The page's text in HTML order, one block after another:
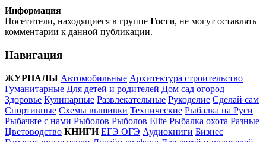
Информация
Посетители, находящиеся в группе Гости, не могут оставлять
комментарии к данной публикации.
Навигация
ЖУРНАЛЫ Автомобильные Архитектура строительство
Гуманитарные Для детей и родителей Дом сад огород
Здоровье Кулинарные Развлекательные Рукоделие Сделай сам
Спортивные Схемы вышивки Технические Рыбалка на Руси
Рыбачьте с нами Рыболов Рыболов Elite Рыбалка охота Разные
Цветоводство КНИГИ ЕГЭ ОГЭ Аудиокниги Бизнес